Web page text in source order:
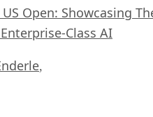
Open: Showcasing
Class AI
,